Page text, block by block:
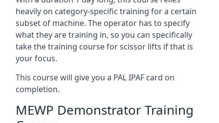
heavily on category-specific training for a certain
subset of machine. The operator has to specify
what they are training in, so you can specifically
take the training course for scissor lifts if that is
your focus.
This course will give you a PAL IPAF card on
completion.
MEWP Demonstrator Training